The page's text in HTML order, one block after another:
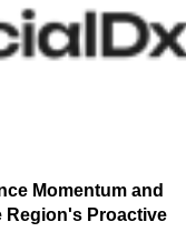
Momentum and
Region's Proactive